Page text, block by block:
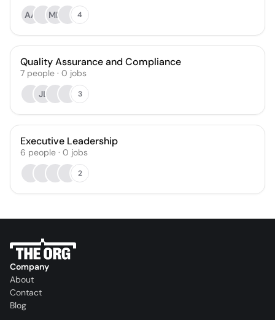
AA
MN 4
Quality Assurance and Compliance
7 people · 0 jobs
JL
3
Executive Leadership
6 people · 0 jobs
2
Company
About
Contact
Blog